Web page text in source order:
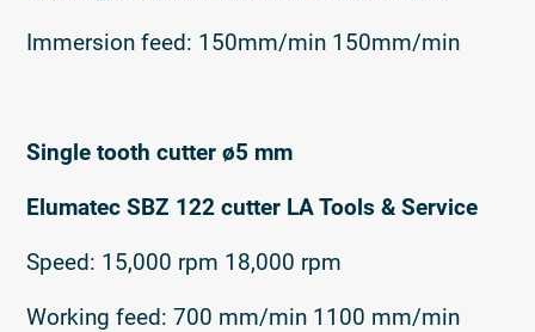
Immersion feed: 150mm/min 150mm/min
Single tooth cutter ø5 mm
Elumatec SBZ 122 cutter LA Tools & Service
Speed: 15,000 rpm 18,000 rpm
Working feed: 700 mm/min 1100 mm/min